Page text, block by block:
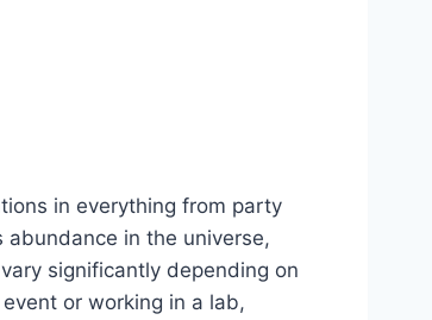
in everything from party
in the universe,
significantly depending on
or working in a lab,